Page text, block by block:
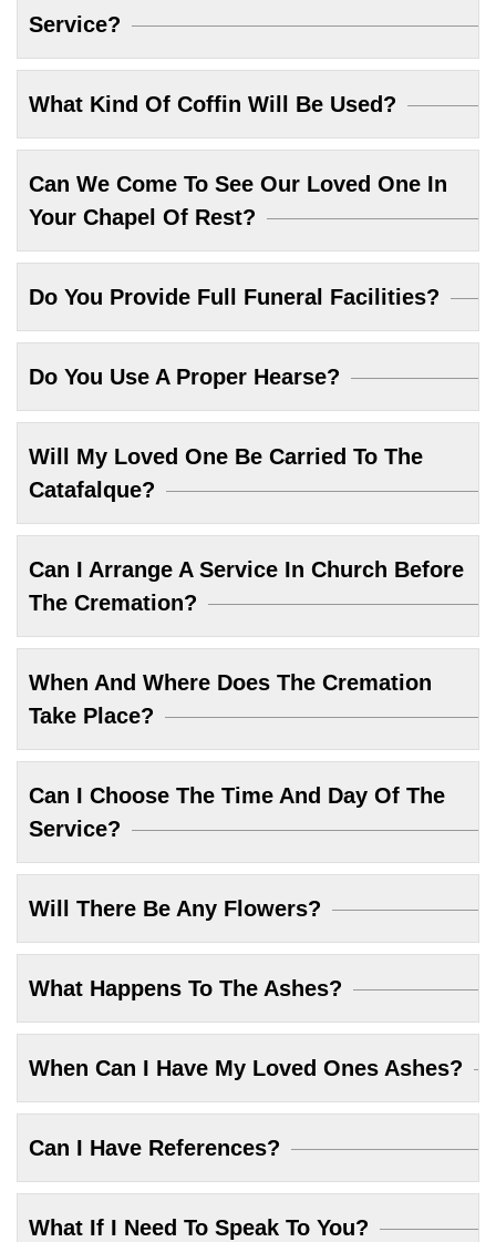
Service?
What Kind Of Coffin Will Be Used?
Can We Come To See Our Loved One In
Your Chapel Of Rest?
Do You Provide Full Funeral Facilities?
Do You Use A Proper Hearse?
Will My Loved One Be Carried To The
Catafalque?
Can I Arrange A Service In Church Before
The Cremation?
When And Where Does The Cremation
Take Place?
Can I Choose The Time And Day Of The
Service?
Will There Be Any Flowers?
What Happens To The Ashes?
When Can I Have My Loved Ones Ashes?
Can I Have References?
What If I Need To Speak To You?